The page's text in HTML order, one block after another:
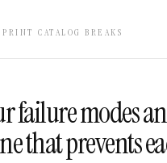
CATALOG BREAKS
failure modes
that prevents